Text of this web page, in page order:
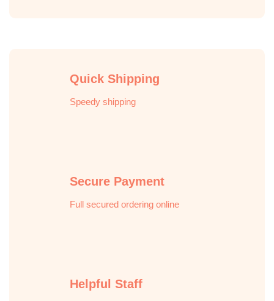
Quick Shipping
Speedy shipping
Secure Payment
Full secured ordering online
Helpful Staff